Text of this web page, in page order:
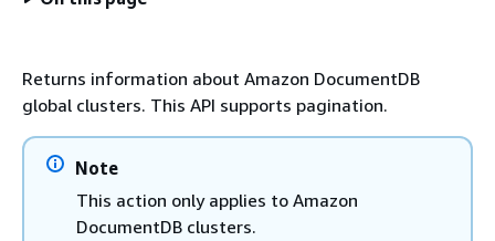
Returns information about Amazon DocumentDB
global clusters. This API supports pagination.
Note
This action only applies to Amazon
DocumentDB clusters.